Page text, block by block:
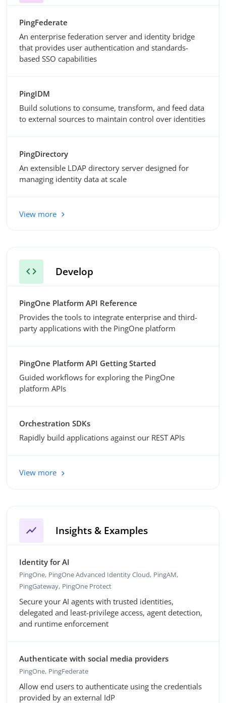
PingFederate
An enterprise federation server and identity bridge
that provides user authentication and standards-
based SSO capabilities
PingIDM
Build solutions to consume, transform, and feed data
to external sources to maintain control over identities
PingDirectory
An extensible LDAP directory server designed for
managing identity data at scale
View more
code Develop
PingOne Platform API Reference
Provides the tools to integrate enterprise and third-
party applications with the PingOne platform
PingOne Platform API Getting Started
Guided workflows for exploring the PingOne
platform APIs
Orchestration SDKs
Rapidly build applications against our REST APIs
View more
show_chart Insights & Examples
Identity for AI
PingOne PingOne Advanced Identity Cloud PingAM
PingGateway PingOne Protect
Secure your AI agents with trusted identities,
delegated and least-privilege access, agent detection,
and runtime enforcement
Authenticate with social media providers
PingOne PingFederate
Allow end users to authenticate using the credentials
provided by an external IdP